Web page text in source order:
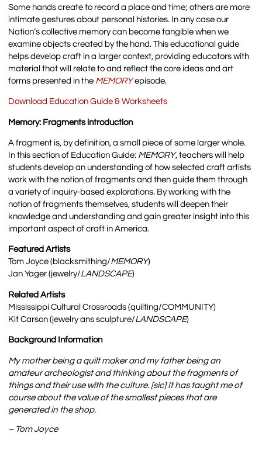
Some hands create to record a place and time; others are more
intimate gestures about personal histories. In any case our
Nation’s collective memory can become tangible when we
examine objects created by the hand. This educational guide
helps develop craft in a larger context, providing educators with
material that will relate to and reflect the core ideas and art
forms presented in the MEMORYepisode.
Download Education Guide & Worksheets
Memory: Fragments introduction
A fragment is, by definition, a small piece of some larger whole.
In this section of Education Guide: MEMORY, teachers will help
students develop an understanding of how selected craft artists
work with the notion of fragments and then guide them through
a variety of inquiry-based explorations. By working with the
notion of fragments themselves, students will deepen their
knowledge and understanding and gain greater insight into this
important aspect of craft in America.
Featured Artists
Tom Joyce (blacksmithing/MEMORY)
Jan Yager (jewelry/LANDSCAPE)
Related Artists
Mississippi Cultural Crossroads (quilting/COMMUNITY)
Kit Carson (jewelry ans sculpture/LANDSCAPE)
Background Information
My mother being a quilt maker and my father being an
amateur archeologist and thinking about the fragments of
things and their use with the culture. [sic] It has taught me of
course about the value of the smallest pieces that are
generated in the shop.
– Tom Joyce